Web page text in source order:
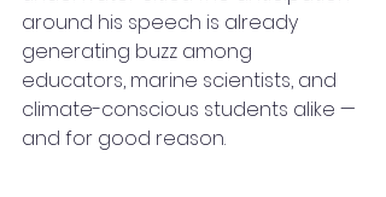
around his speech is already
generating buzz among
educators, marine scientists, and
climate-conscious students alike —
and for good reason.